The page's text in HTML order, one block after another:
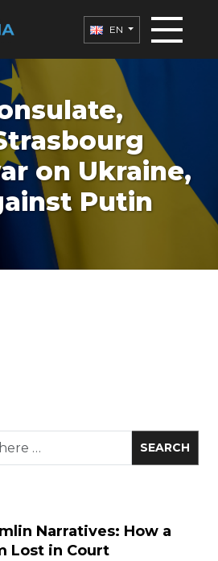
EN
on Ukraine,
Putin
Narratives: How a
Lost in Court